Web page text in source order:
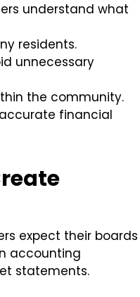
understand what
residents.
unnecessary
the community.
financial
expect their boards
accounting
statements.